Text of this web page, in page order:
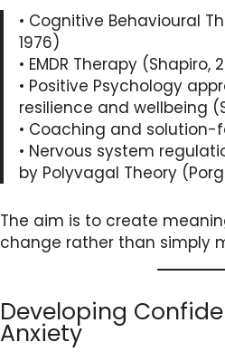
• Cognitive Behavioural
1976)
• EMDR Therapy (Shapiro,
• Positive Psychology
resilience and wellbeing
• Coaching and
• Nervous system
by Polyvagal Theory
The aim is to create
change rather than simply
Developing
Anxiety